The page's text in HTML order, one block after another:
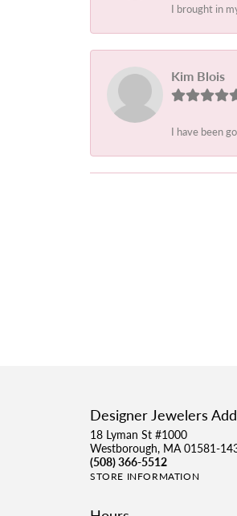
I brought in
Kim Blois
I have been
Designer Jewelers
18 Lyman St #1000
Westborough, MA 01581-
(508) 366-5512
STORE INFORMATION